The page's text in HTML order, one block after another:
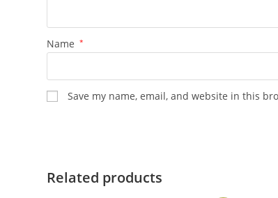
Name *
Save my name, email, and website in this
Related products